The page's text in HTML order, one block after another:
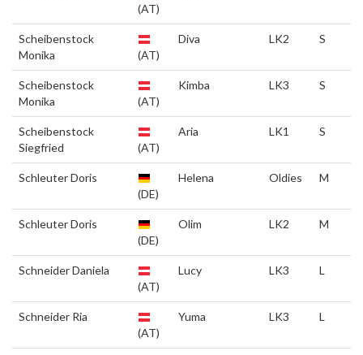
(AT)
Scheibenstock
Monika
(AT)
Diva LK2 S
Scheibenstock
Monika
(AT)
Kimba LK3 S
Scheibenstock
Siegfried
(AT)
Aria LK1 S
Schleuter Doris
(DE)
Helena Oldies M
Schleuter Doris
(DE)
Olim LK2 M
Schneider Daniela
(AT)
Lucy LK3 L
Schneider Ria
(AT)
Yuma LK3 L